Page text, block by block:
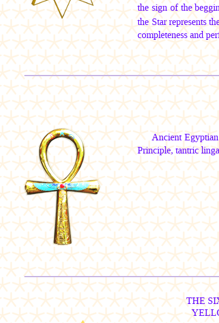
the sign of the
the Star represents
completeness and
Ancient
Principle, tantric
THE